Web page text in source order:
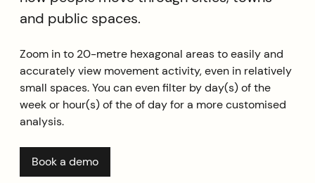
and public spaces.
Zoom in to 20-metre hexagonal areas to easily and
accurately view movement activity, even in relatively
small spaces. You can even filter by day(s) of the
week or hour(s) of the of day for a more customised
analysis.
Book a demo